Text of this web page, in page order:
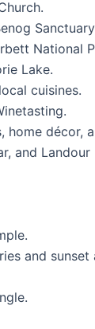
National
Lake.
cuisines.
home décor,
and Landour
and sunset